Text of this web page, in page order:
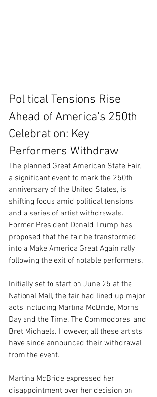
Political Tensions Rise
Ahead of America's 250th
Celebration: Key
Performers Withdraw
The planned Great American State Fair,
a significant event to mark the 250th
anniversary of the United States, is
shifting focus amid political tensions
and a series of artist withdrawals.
Former President Donald Trump has
proposed that the fair be transformed
into a Make America Great Again rally
following the exit of notable performers.
Initially set to start on June 25 at the
National Mall, the fair had lined up major
acts including Martina McBride, Morris
Day and the Time, The Commodores, and
Bret Michaels. However, all these artists
have since announced their withdrawal
from the event.
Martina McBride expressed her
disappointment over her decision on